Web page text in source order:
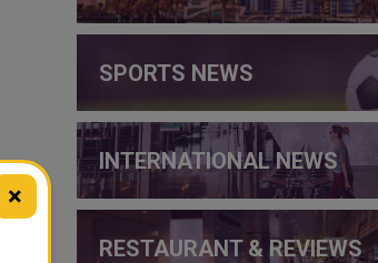
SPORTS NEWS
INTERNATIONAL NEWS
RESTAURANT & REVIEWS
×